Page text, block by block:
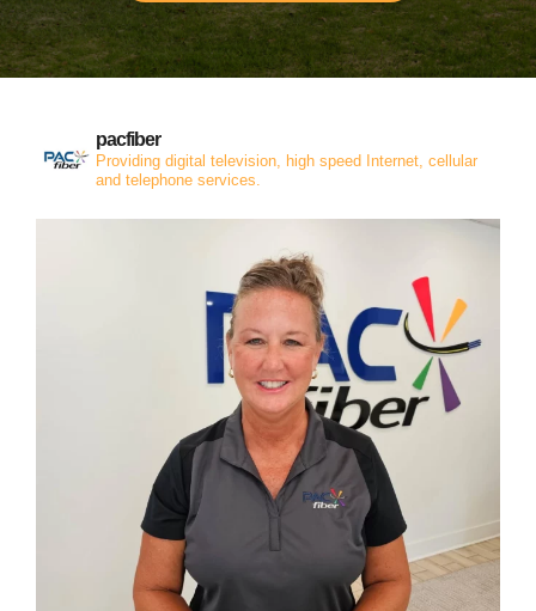
pacfiber
Providing digital television, high speed Internet, cellular
and telephone services.